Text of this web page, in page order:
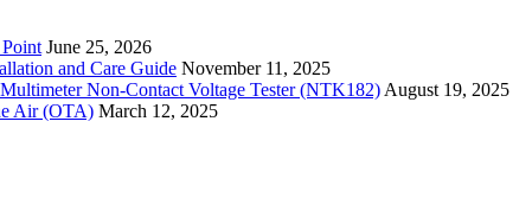
June 25, 2026
and Care Guide November 11, 2025
Non-Contact Voltage Tester (NTK182) August 19, 2025
Air (OTA) March 12, 2025